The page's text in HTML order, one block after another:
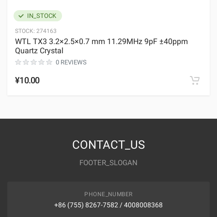
IN_STOCK
STOCK: 274163
WTL TX3 3.2×2.5×0.7 mm 11.29MHz 9pF ±40ppm
Quartz Crystal
0 REVIEWS
¥10.00
CONTACT_US
FOOTER_SLOGAN
PHONE_NUMBER
+86 (755) 8267-7582 / 4008008368